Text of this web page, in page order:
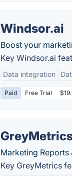
Windsor.ai
Boost your
Key Windsor.ai
Data integration
Paid Free Trial
Marketing
Key GreyMetrics